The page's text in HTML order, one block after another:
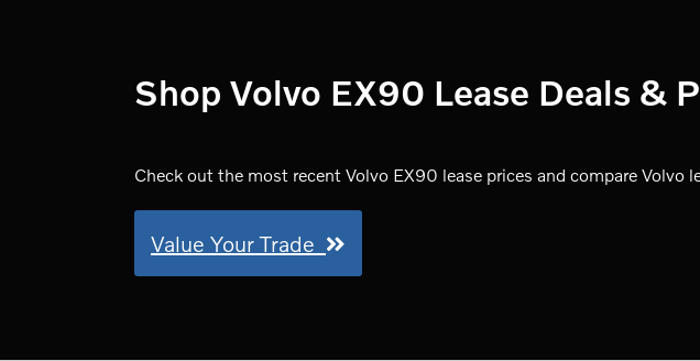
Shop Volvo EX90 Lease Deals &
Check out the most recent Volvo EX90 lease prices and compare Volvo
Value Your Trade